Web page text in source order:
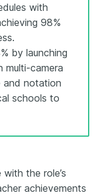
with
98%
by launching
multi-camera
and notation
schools to
the role’s
achievements